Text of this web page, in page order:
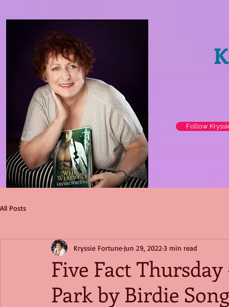
Follow
All Posts
Five Fact
Park by Birdie
Kryssie Fortune Jun 29, 2022 3 min read